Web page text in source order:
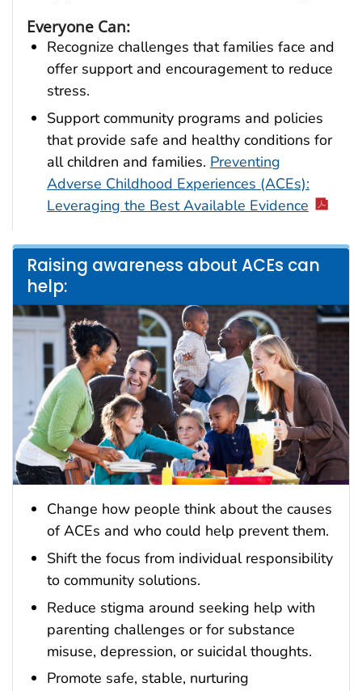
Everyone Can:
Recognize challenges that families face and
offer support and encouragement to reduce
stress.
Support community programs and policies
that provide safe and healthy conditions for
all children and families. Preventing
Adverse Childhood Experiences (ACEs):
Leveraging the Best Available Evidence
Raising awareness about ACEs can
help:
Change how people think about the causes
of ACEs and who could help prevent them.
Shift the focus from individual responsibility
to community solutions.
Reduce stigma around seeking help with
parenting challenges or for substance
misuse, depression, or suicidal thoughts.
Promote safe, stable, nurturing